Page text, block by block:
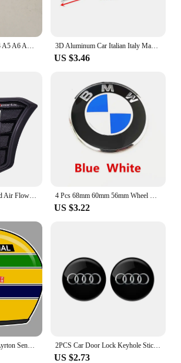
3D Aluminum Car Italian Italy Map National Flag Sticker Grill Emblem Motorcycle Decal For Ferrari Fiat Piaggio Vespa Ford Toyota
US $3.46
US $3.22
2PCS Car Door Lock Keyhole Stickers Protection Accessories For Audi Sline Quattro A1 A2 A3 A4 A5 A6 A7 A8 Q1 Q2 Q3 Q4 Q5 Q6 Q7
US $2.73